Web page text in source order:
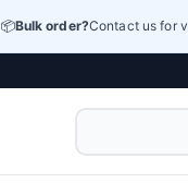
📦Bulk order?Contact us for